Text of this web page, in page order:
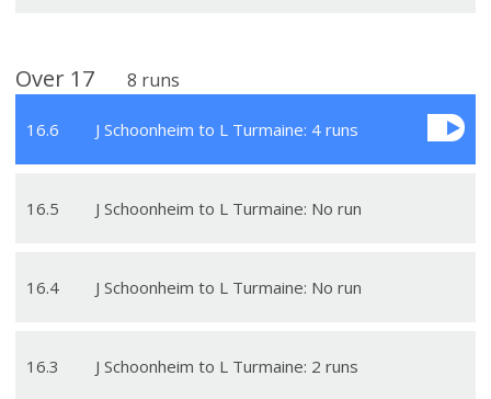
Over 17 8 runs
16.6 J Schoonheim to L Turmaine: 4 runs
16.5 J Schoonheim to L Turmaine: No run
16.4 J Schoonheim to L Turmaine: No run
16.3 J Schoonheim to L Turmaine: 2 runs